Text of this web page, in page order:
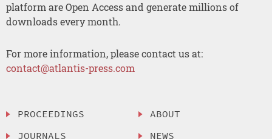
platform are Open Access and generate millions of
downloads every month.
For more information, please contact us at:
contact@atlantis-press.com
PROCEEDINGS
JOURNALS
ABOUT
NEWS